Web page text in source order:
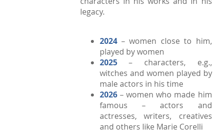
legacy.
2024– women close to him,
played by women
2025– characters, e.g.,
witches and women played by
male actors in his time
2026 – women who made him
famous – actors and
actresses, writers, creatives
and others like Marie Corelli